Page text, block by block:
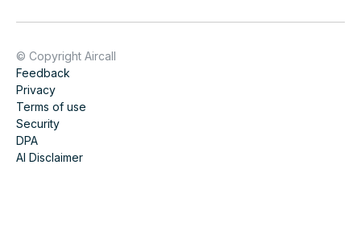
© Copyright Aircall
Feedback
Privacy
Terms of use
Security
DPA
AI Disclaimer